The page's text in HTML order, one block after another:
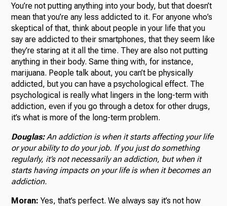
You’re not putting anything into your body, but that doesn’t
mean that you’re any less addicted to it. For anyone who’s
skeptical of that, think about people in your life that you
say are addicted to their smartphones, that they seem like
they’re staring at it all the time. They are also not putting
anything in their body. Same thing with, for instance,
marijuana. People talk about, you can’t be physically
addicted, but you can have a psychological effect. The
psychological is really what lingers in the long-term with
addiction, even if you go through a detox for other drugs,
it’s what is more of the long-term problem.
Douglas:An addiction is when it starts affecting your life
or your ability to do your job. If you just do something
regularly, it’s not necessarily an addiction, but when it
starts having impacts on your life is when it becomes an
addiction.
Moran:Yes, that’s perfect. We always say it’s not how